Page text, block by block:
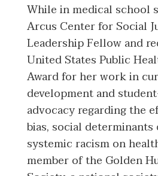
While in medical school
Arcus Center for Social
Leadership Fellow and
United States Public
Award for her work in
development and
advocacy regarding the
bias, social
systemic racism on
member of the Golden